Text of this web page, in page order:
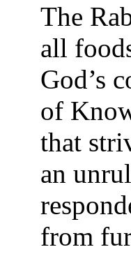
The
all
God’s
of
that
an
from